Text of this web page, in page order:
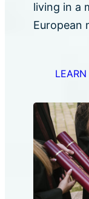
living in a
European